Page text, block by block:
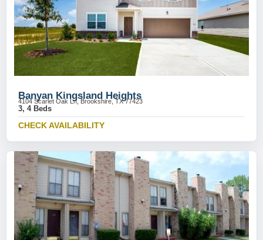
Banyan Kingsland Heights
4104 Scarlet Oak Ln, Brookshire, TX 77423
3, 4 Beds
CHECK AVAILABILITY